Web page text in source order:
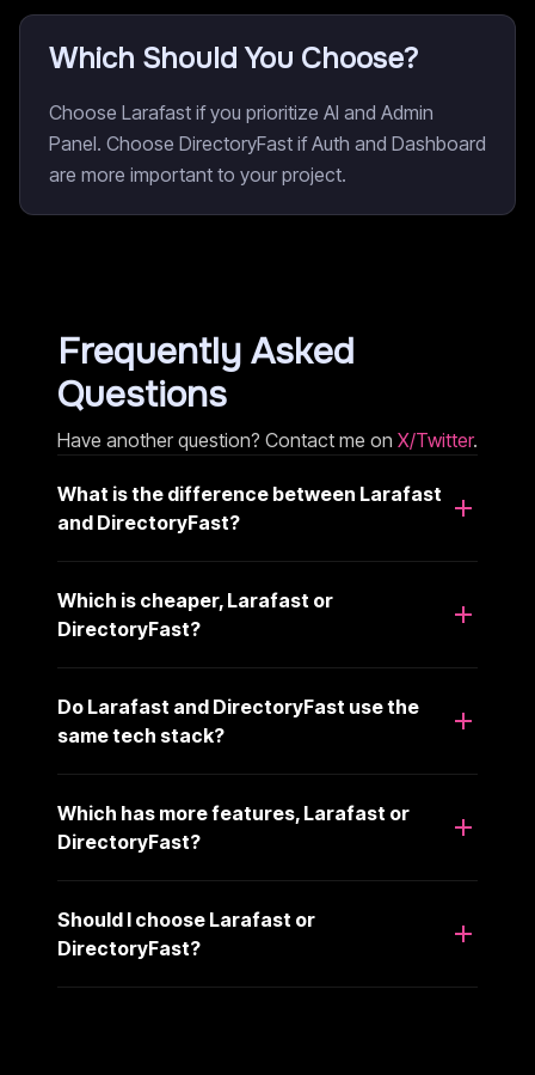
Which Should You Choose?
Choose Larafast if you prioritize AI and Admin
Panel. Choose DirectoryFast if Auth and Dashboard
are more important to your project.
Frequently Asked
Questions
Have another question? Contact me on X/Twitter.
What is the difference between Larafast
and DirectoryFast?
Which is cheaper, Larafast or
DirectoryFast?
Do Larafast and DirectoryFast use the
same tech stack?
Which has more features, Larafast or
DirectoryFast?
Should I choose Larafast or
DirectoryFast?